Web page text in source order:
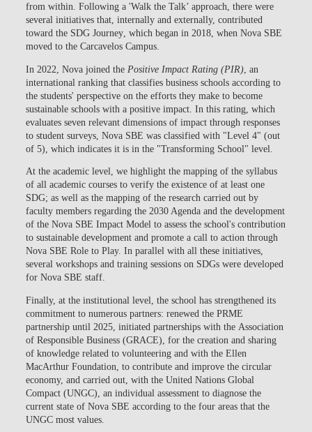
from within. Following a 'Walk the Talk’ approach, there were
several initiatives that, internally and externally, contributed
toward the SDG Journey, which began in 2018, when Nova SBE
moved to the Carcavelos Campus.
In 2022, Nova joined the Positive Impact Rating (PIR), an
international ranking that classifies business schools according to
the students' perspective on the efforts they make to become
sustainable schools with a positive impact. In this rating, which
evaluates seven relevant dimensions of impact through responses
to student surveys, Nova SBE was classified with "Level 4" (out
of 5), which indicates it is in the "Transforming School" level.
At the academic level, we highlight the mapping of the syllabus
of all academic coursesto verify the existence of at least one
SDG; as well as the mapping of the research carried out by
faculty members regarding the 2030 Agendaand the development
of the Nova SBE Impact Modelto assess the school's contribution
to sustainable development and promote a call to action through
Nova SBE Role to Play. In parallel with all these initiatives,
several workshops and training sessions on SDGs were developed
for Nova SBE staff.
Finally, at the institutional level, the school has strengthened its
commitment to numerous partners: renewed the PRME
partnership until 2025, initiated partnerships with the Association
of Responsible Business (GRACE) , for the creation and sharing
of knowledge related to volunteering and with the Ellen
MacArthur Foundation , to contribute and improve the circular
economy, and carried out, with the United Nations Global
Compact (UNGC) , an individual assessment to diagnose the
current state of Nova SBE according to the four areas that the
UNGC most values.